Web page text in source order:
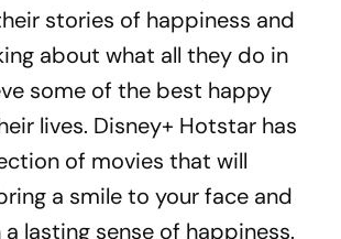
stories of happiness and
about what all they do in
some of the best happy
lives. Disney+ Hotstar has
of movies that will
a smile to your face and
lasting sense of happiness.